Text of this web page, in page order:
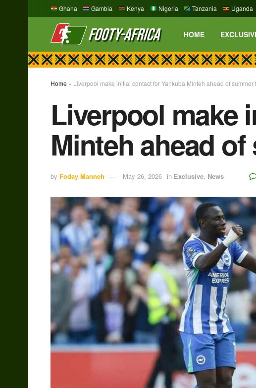
Ghana Gambia Kenya Nigeria Tanzania Uganda
HOME
Home » Liverpool make initial contact for Yankuba Minteh ahead of summer
Liverpool make
Minteh ahead
by Foday Manneh May 26, 2026 in Exclusive, News